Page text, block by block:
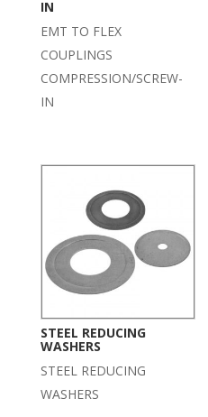
IN
EMT TO FLEX
COUPLINGS
COMPRESSION/SCREW-
IN
STEEL REDUCING
WASHERS
STEEL REDUCING
WASHERS